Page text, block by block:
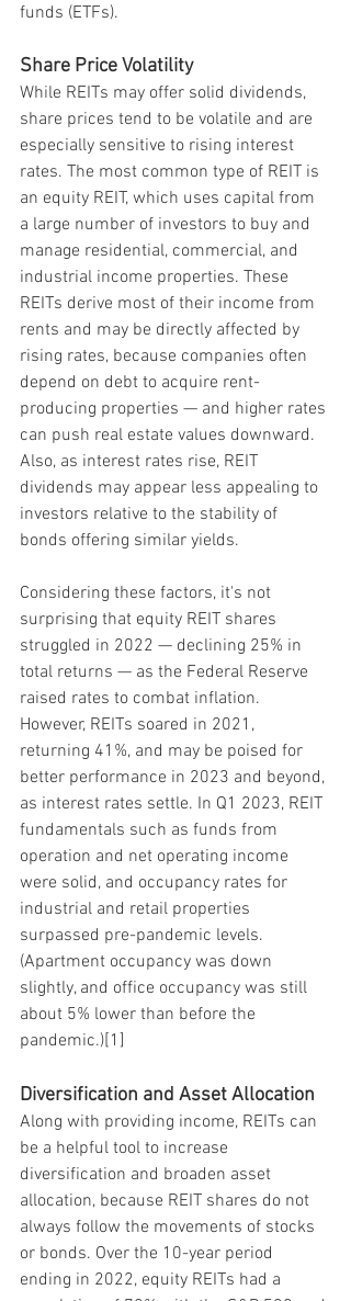
funds (ETFs).
Share Price Volatility
While REITs may offer solid dividends,
share prices tend to be volatile and are
especially sensitive to rising interest
rates. The most common type of REIT is
an equity REIT, which uses capital from
a large number of investors to buy and
manage residential, commercial, and
industrial income properties. These
REITs derive most of their income from
rents and may be directly affected by
rising rates, because companies often
depend on debt to acquire rent-
producing properties — and higher rates
can push real estate values downward.
Also, as interest rates rise, REIT
dividends may appear less appealing to
investors relative to the stability of
bonds offering similar yields.
Considering these factors, it's not
surprising that equity REIT shares
struggled in 2022 — declining 25% in
total returns — as the Federal Reserve
raised rates to combat inflation.
However, REITs soared in 2021,
returning 41%, and may be poised for
better performance in 2023 and beyond,
as interest rates settle. In Q1 2023, REIT
fundamentals such as funds from
operation and net operating income
were solid, and occupancy rates for
industrial and retail properties
surpassed pre-pandemic levels.
(Apartment occupancy was down
slightly, and office occupancy was still
about 5% lower than before the
pandemic.)[1]
Diversification and Asset Allocation
Along with providing income, REITs can
be a helpful tool to increase
diversification and broaden asset
allocation, because REIT shares do not
always follow the movements of stocks
or bonds. Over the 10-year period
ending in 2022, equity REITs had a